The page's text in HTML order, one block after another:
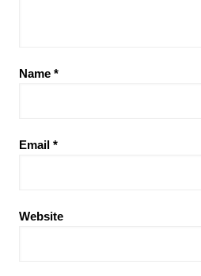
Name *
Email *
Website